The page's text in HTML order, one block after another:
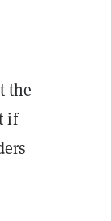
the
if